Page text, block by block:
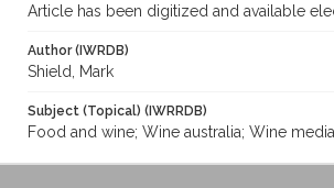
Article has been digitized and available
Author (IWRDB)
Shield, Mark
Subject (Topical) (IWRRDB)
Food and wine; Wine australia; Wine media